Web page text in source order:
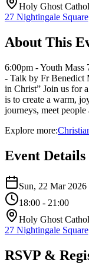
Holy Ghost
27 Nightingale
About This
6:00pm - Youth Mass
- Talk by Fr Benedict
in Christ” Join us for
is to create a warm,
journeys, meet
Explore more:
Event Details
Sun, 22 Mar 2026
18:00 - 21:00
Holy Ghost
27 Nightingale
RSVP &